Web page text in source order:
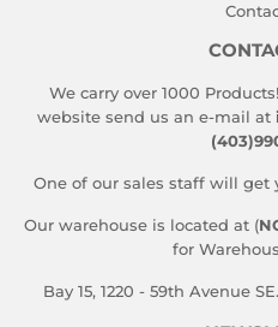
We carry over 1000
website send us an e-mail at
One of our sales staff will get
Our warehouse is located at (
for
Bay 15, 1220 - 59th Avenue